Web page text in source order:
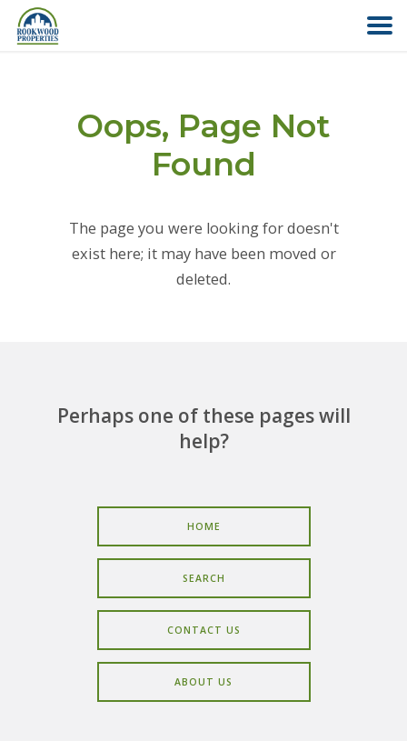
ABOUT US
COMMERCIAL
CAREERS
Oops, Page Not
Found
The page you were looking for doesn't
exist here; it may have been moved or
deleted.
Perhaps one of these pages will
help?
HOME
SEARCH
CONTACT US
ABOUT US